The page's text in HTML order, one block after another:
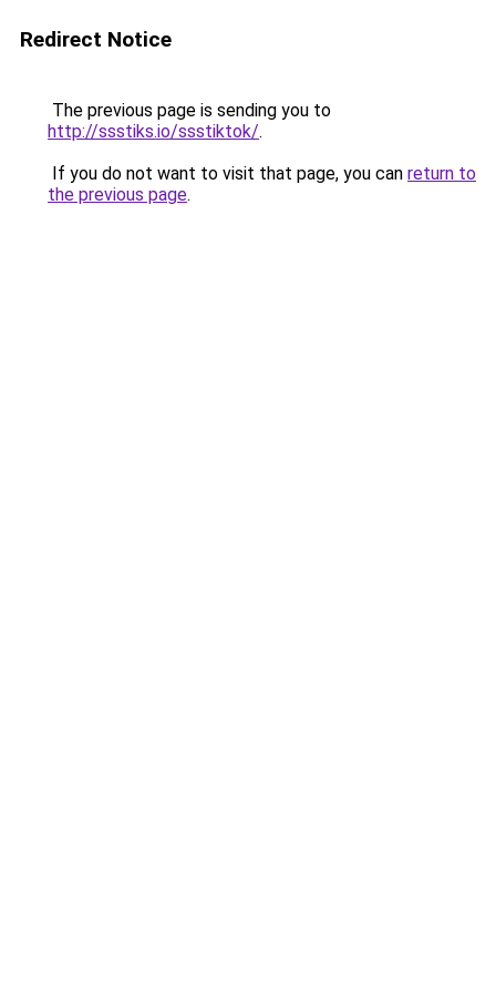
Redirect Notice
The previous page is sending you to
http://ssstiks.io/ssstiktok/.
If you do not want to visit that page, you can return to
the previous page.